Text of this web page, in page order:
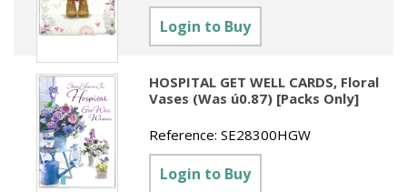
Clearance
Maps
Homewares
Tech & Electronics
Sundries
Social Stationery
Table Decorations & Confetti
Clearance
Labels
Mailing & Packaging
Paper & Card
Pens, Pencils & Markers
Clearance
New Toys
Summer Catalogue 2026
Spring Season 2026
Gift Stationery Catalogue 2026
Jigsaw Catalogue 2026
Toy Catalogue 2026
Login to Buy
HOSPITAL GET WELL CARDS, Floral
Vases (Was ú0.87) [Packs Only]
Reference:SE28300HGW
Login to Buy